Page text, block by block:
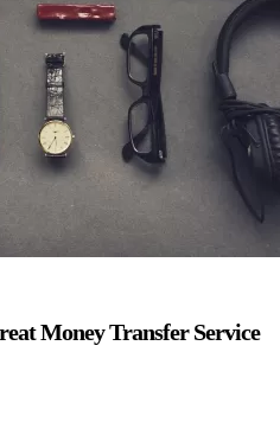
Money Transfer Service